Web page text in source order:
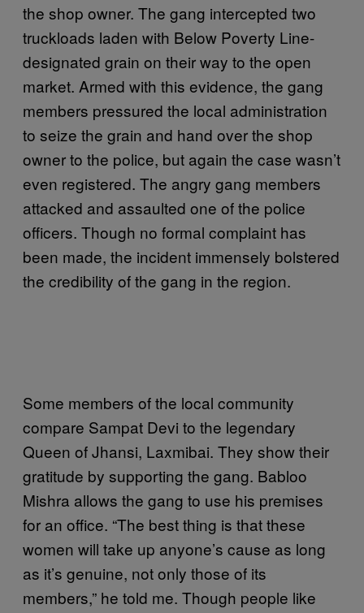
the shop owner. The gang intercepted two
truckloads laden with Below Poverty Line-
designated grain on their way to the open
market. Armed with this evidence, the gang
members pressured the local administration
to seize the grain and hand over the shop
owner to the police, but again the case wasn’t
even registered. The angry gang members
attacked and assaulted one of the police
officers. Though no formal complaint has
been made, the incident immensely bolstered
the credibility of the gang in the region.
Some members of the local community
compare Sampat Devi to the legendary
Queen of Jhansi, Laxmibai. They show their
gratitude by supporting the gang. Babloo
Mishra allows the gang to use his premises
for an office. “The best thing is that these
women will take up anyone’s cause as long
as it’s genuine, not only those of its
members,” he told me. Though people like